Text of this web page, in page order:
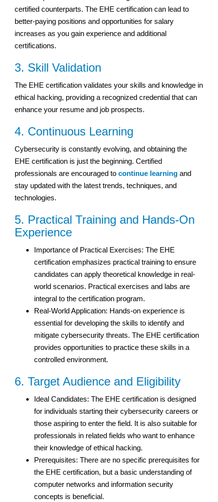
certified counterparts. The EHE certification can lead to
better-paying positions and opportunities for salary
increases as you gain experience and additional
certifications.
3. Skill Validation
The EHE certification validates your skills and knowledge in
ethical hacking, providing a recognized credential that can
enhance your resume and job prospects.
4. Continuous Learning
Cybersecurity is constantly evolving, and obtaining the
EHE certification is just the beginning. Certified
professionals are encouraged to continue learning and
stay updated with the latest trends, techniques, and
technologies.
5. Practical Training and Hands-On
Experience
Importance of Practical Exercises: The EHE
certification emphasizes practical training to ensure
candidates can apply theoretical knowledge in real-
world scenarios. Practical exercises and labs are
integral to the certification program.
Real-World Application: Hands-on experience is
essential for developing the skills to identify and
mitigate cybersecurity threats. The EHE certification
provides opportunities to practice these skills in a
controlled environment.
6. Target Audience and Eligibility
Ideal Candidates: The EHE certification is designed
for individuals starting their cybersecurity careers or
those aspiring to enter the field. It is also suitable for
professionals in related fields who want to enhance
their knowledge of ethical hacking.
Prerequisites: There are no specific prerequisites for
the EHE certification, but a basic understanding of
computer networks and information security
concepts is beneficial.